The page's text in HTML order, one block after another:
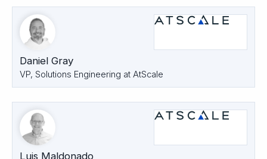
Daniel Gray
VP, Solutions Engineering at AtScale
Luis Maldonado